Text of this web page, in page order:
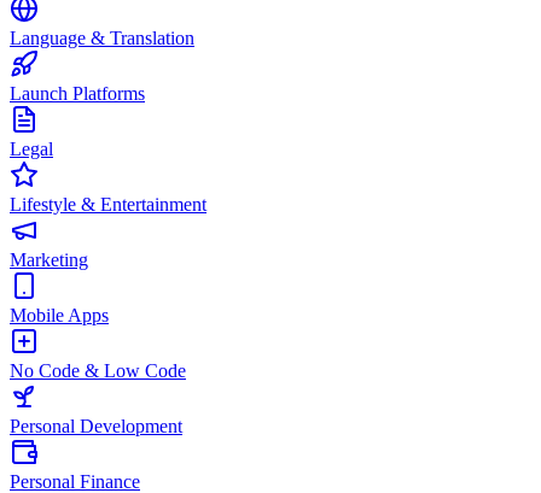
Language & Translation
Launch Platforms
Legal
Lifestyle & Entertainment
Marketing
Mobile Apps
No Code & Low Code
Personal Development
Personal Finance